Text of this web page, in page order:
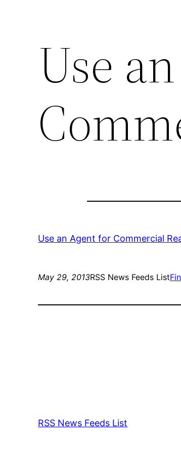
Use
Use an Agent for Commercial
May 29, 2013RSS News Feeds List
RSS News Feeds List